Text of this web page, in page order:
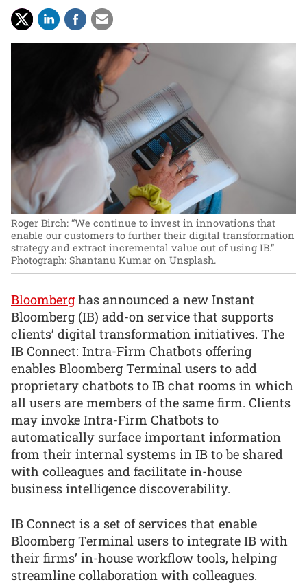
Roger Birch: “We continue to invest in innovations that
enable our customers to further their digital transformation
strategy and extract incremental value out of using IB.”
Photograph: Shantanu Kumar on Unsplash.
Bloomberg has announced a new Instant
Bloomberg (IB) add-on service that supports
clients’ digital transformation initiatives. The
IB Connect: Intra-Firm Chatbots offering
enables Bloomberg Terminal users to add
proprietary chatbots to IB chat rooms in which
all users are members of the same firm. Clients
may invoke Intra-Firm Chatbots to
automatically surface important information
from their internal systems in IB to be shared
with colleagues and facilitate in-house
business intelligence discoverability.
IB Connect is a set of services that enable
Bloomberg Terminal users to integrate IB with
their firms’ in-house workflow tools, helping
streamline collaboration with colleagues.